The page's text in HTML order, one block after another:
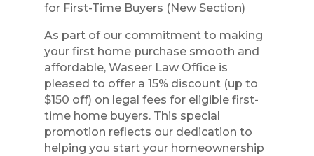
for First-Time Buyers (New Section)
As part of our commitment to making
your first home purchase smooth and
affordable, Waseer Law Office is
pleased to offer a 15% discount (up to
$150 off) on legal fees for eligible first-
time home buyers. This special
promotion reflects our dedication to
helping you start your homeownership